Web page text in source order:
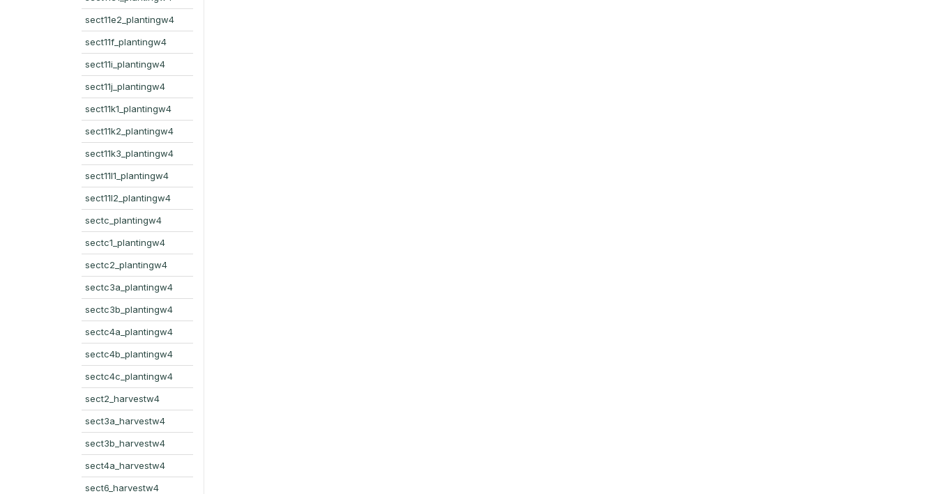
sect11e2_plantingw4
sect11f_plantingw4
sect11i_plantingw4
sect11j_plantingw4
sect11k1_plantingw4
sect11k2_plantingw4
sect11k3_plantingw4
sect11l1_plantingw4
sect11l2_plantingw4
sectc_plantingw4
sectc1_plantingw4
sectc2_plantingw4
sectc3a_plantingw4
sectc3b_plantingw4
sectc4a_plantingw4
sectc4b_plantingw4
sectc4c_plantingw4
sect2_harvestw4
sect3a_harvestw4
sect3b_harvestw4
sect4a_harvestw4
sect6_harvestw4